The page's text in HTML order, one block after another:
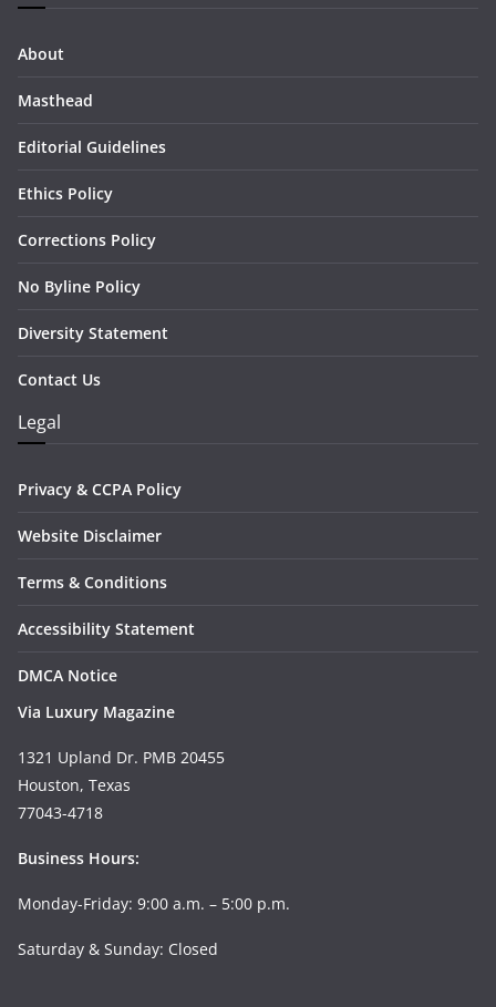
About
Masthead
Editorial Guidelines
Ethics Policy
Corrections Policy
No Byline Policy
Diversity Statement
Contact Us
Legal
Privacy & CCPA Policy
Website Disclaimer
Terms & Conditions
Accessibility Statement
DMCA Notice
Via Luxury Magazine
1321 Upland Dr. PMB 20455
Houston, Texas
77043-4718
Business Hours:
Monday-Friday: 9:00 a.m. – 5:00 p.m.
Saturday & Sunday: Closed